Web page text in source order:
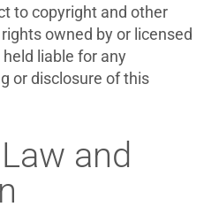
to copyright and other
owned by or licensed
liable for any
or disclosure of this
and